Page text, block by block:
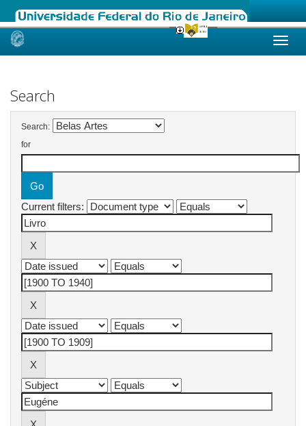
Skip
Search
Search:
for
Current filters: